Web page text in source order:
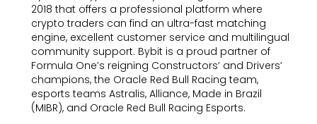
2018 that offers a professional platform where
crypto traders can find an ultra-fast matching
engine, excellent customer service and multilingual
community support. Bybit is a proud partner of
Formula One’s reigning Constructors’ and Drivers’
champions, the Oracle Red Bull Racing team,
esports teams Astralis, Alliance, Made in Brazil
(MIBR), and Oracle Red Bull Racing Esports.